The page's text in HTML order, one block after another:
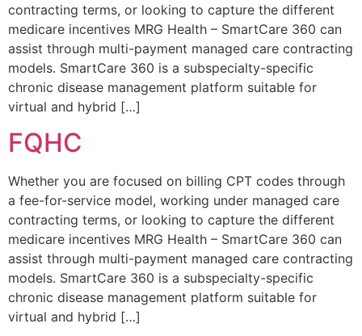
contracting terms, or looking to capture the different
medicare incentives MRG Health – SmartCare 360 can
assist through multi-payment managed care contracting
models. SmartCare 360 is a subspecialty-specific
chronic disease management platform suitable for
virtual and hybrid […]
FQHC
Whether you are focused on billing CPT codes through
a fee-for-service model, working under managed care
contracting terms, or looking to capture the different
medicare incentives MRG Health – SmartCare 360 can
assist through multi-payment managed care contracting
models. SmartCare 360 is a subspecialty-specific
chronic disease management platform suitable for
virtual and hybrid […]